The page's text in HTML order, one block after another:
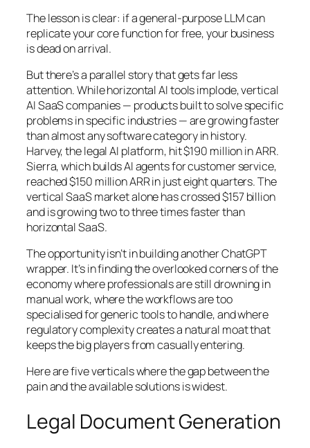
The lesson is clear: if a general-purpose LLM can
replicate your core function for free, your business
is dead on arrival.
But there’s a parallel story that gets far less
attention. While horizontal AI tools implode, vertical
AI SaaS companies — products built to solve specific
problems in specific industries — are growing faster
than almost any software category in history.
Harvey, the legal AI platform, hit $190 million in ARR.
Sierra, which builds AI agents for customer service,
reached $150 million ARR in just eight quarters. The
vertical SaaS market alone has crossed $157 billion
and is growing two to three times faster than
horizontal SaaS.
The opportunity isn’t in building another ChatGPT
wrapper. It’s in finding the overlooked corners of the
economy where professionals are still drowning in
manual work, where the workflows are too
specialised for generic tools to handle, and where
regulatory complexity creates a natural moat that
keeps the big players from casually entering.
Here are five verticals where the gap between the
pain and the available solutions is widest.
Legal Document Generation